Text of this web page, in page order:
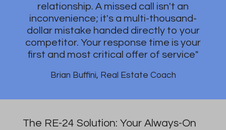
relationship. A missed call isn't an
inconvenience; it's a multi-thousand-
dollar mistake handed directly to your
competitor. Your response time is your
first and most critical offer of service"
Brian Buffini, Real Estate Coach
The RE-24 Solution: Your Always-On